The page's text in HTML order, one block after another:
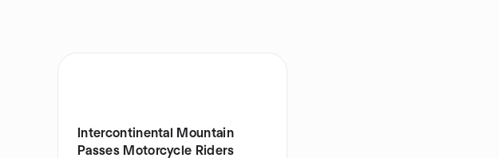
Intercontinental Mountain
Passes Motorcycle Riders